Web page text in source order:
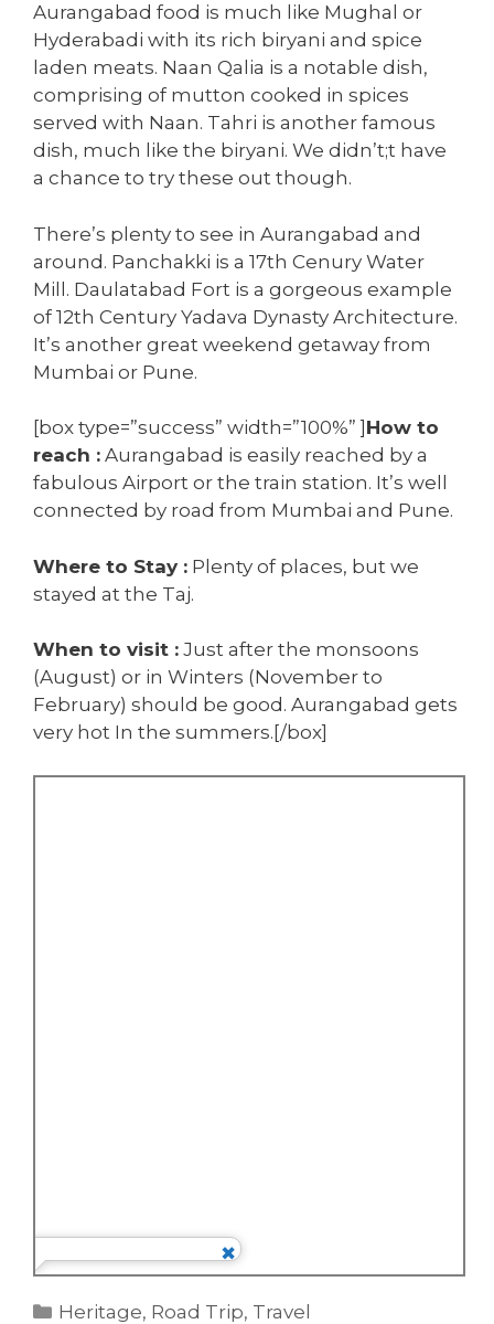
Aurangabad food is much like Mughal or
Hyderabadi with its rich biryani and spice
laden meats. Naan Qalia is a notable dish,
comprising of mutton cooked in spices
served with Naan. Tahri is another famous
dish, much like the biryani. We didn’t;t have
a chance to try these out though.
There’s plenty to see in Aurangabad and
around. Panchakki is a 17th Cenury Water
Mill. Daulatabad Fort is a gorgeous example
of 12th Century Yadava Dynasty Architecture.
It’s another great weekend getaway from
Mumbai or Pune.
[box type=”success” width=”100%” ] How to
reach : Aurangabad is easily reached by a
fabulous Airport or the train station. It’s well
connected by road from Mumbai and Pune.
Where to Stay : Plenty of places, but we
stayed at the Taj.
When to visit : Just after the monsoons
(August) or in Winters (November to
February) should be good. Aurangabad gets
very hot In the summers.[/box]
Categories
Heritage, Road Trip, Travel